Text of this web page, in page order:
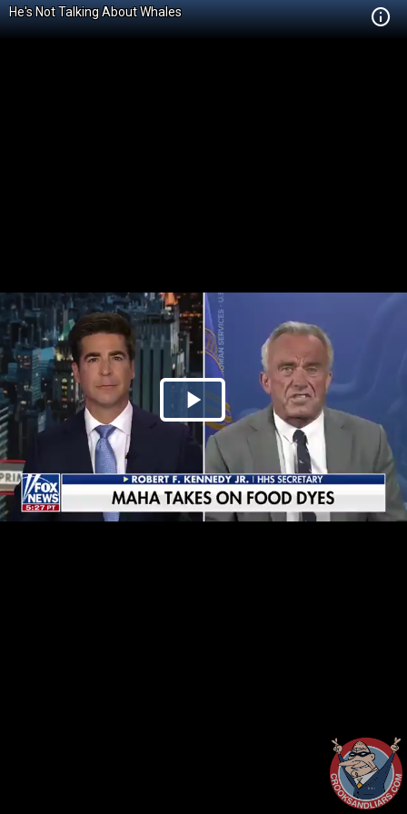
He's Not Talking About Whales